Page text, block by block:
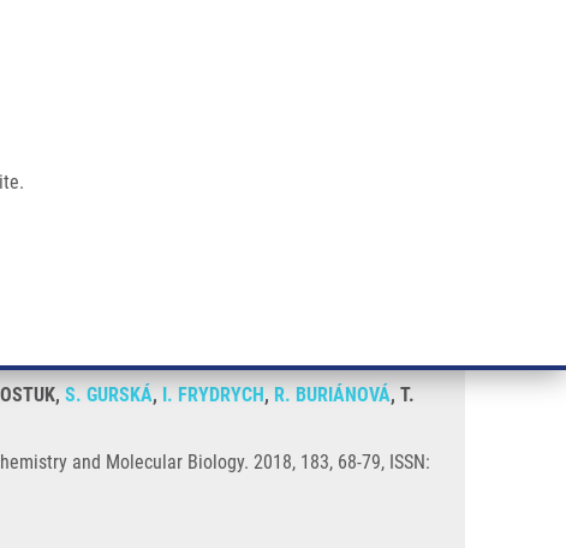
S. GURSKÁ, I. FRYDRYCH, R. BURIÁNOVÁ, T.
and Molecular Biology. 2018, 183, 68-79, ISSN: